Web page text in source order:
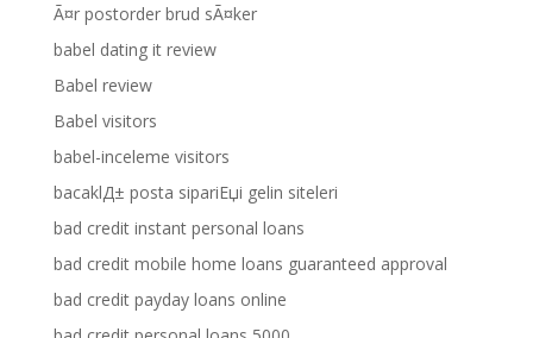
Ã¤r postorder brud sÃ¤ker
babel dating it review
Babel review
Babel visitors
babel-inceleme visitors
bacaklД± posta sipariЕџi gelin siteleri
bad credit instant personal loans
bad credit mobile home loans guaranteed approval
bad credit payday loans online